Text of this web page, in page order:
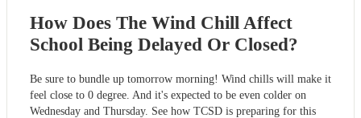
How Does The Wind Chill Affect
School Being Delayed Or Closed?
Be sure to bundle up tomorrow morning! Wind chills will make it
feel close to 0 degree. And it's expected to be even colder on
Wednesday and Thursday. See how TCSD is preparing for this